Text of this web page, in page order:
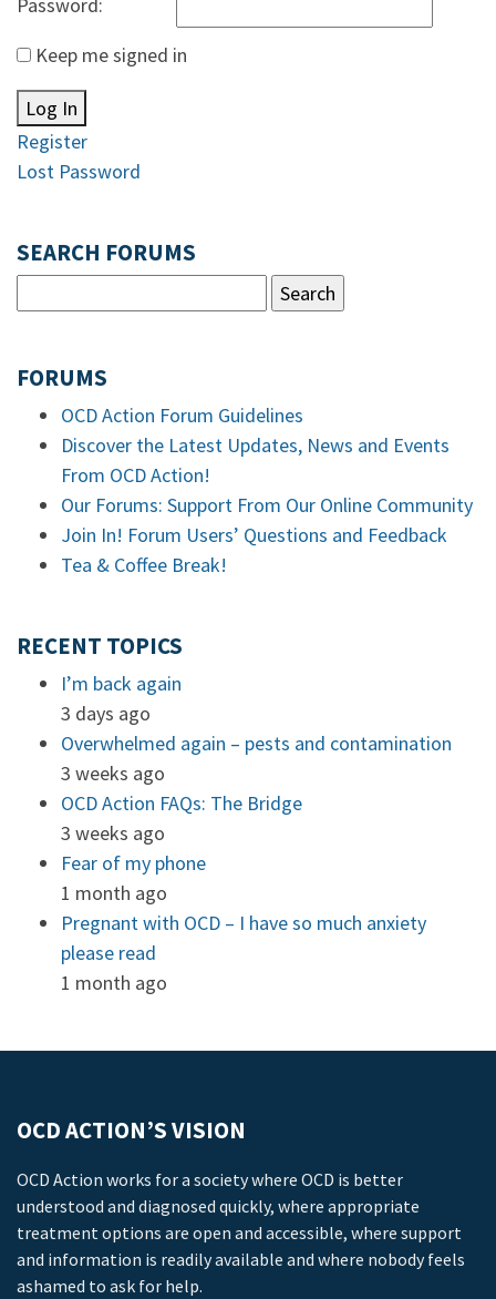
Keep me signed in
Log In
Register
Lost Password
SEARCH FORUMS
FORUMS
OCD Action Forum Guidelines
Discover the Latest Updates, News and Events
From OCD Action!
Our Forums: Support From Our Online Community
Join In! Forum Users’ Questions and Feedback
Tea & Coffee Break!
RECENT TOPICS
I’m back again
3 days ago
Overwhelmed again – pests and contamination
3 weeks ago
OCD Action FAQs: The Bridge
3 weeks ago
Fear of my phone
1 month ago
Pregnant with OCD – I have so much anxiety
please read
1 month ago
OCD ACTION’S VISION
OCD Action works for a society where OCD is better
understood and diagnosed quickly, where appropriate
treatment options are open and accessible, where support
and information is readily available and where nobody feels
ashamed to ask for help.